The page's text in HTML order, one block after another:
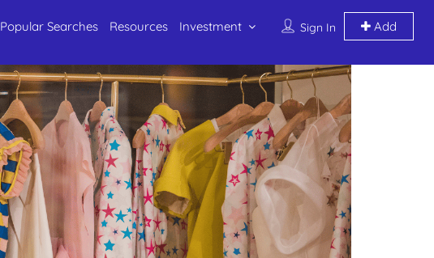
Sign In Add
Popular Searches Resources Investment